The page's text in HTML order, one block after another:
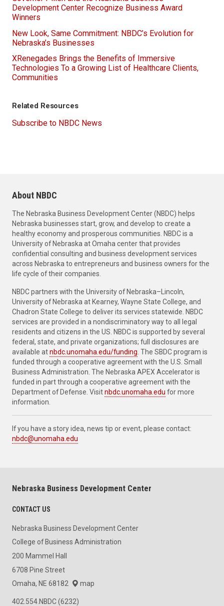
Development Center Recognize Business Award
Winners
New Look, Same Commitment: NBDC’s Evolution for
Nebraska’s Businesses
XRenegades Brings the Benefits of Immersive
Technologies To a Growing List of Healthcare Clients,
Communities
Related Resources
Subscribe to NBDC News
About NBDC
The Nebraska Business Development Center (NBDC) helps
Nebraska businesses start, grow, and develop to create a
healthy economy and prosperous communities. NBDC is a
University of Nebraska at Omaha center that provides
confidential consulting and business development services
across Nebraska to entrepreneurs and business owners for the
life cycle of their companies.
NBDC partners with the University of Nebraska–Lincoln,
University of Nebraska at Kearney, Wayne State College, and
Chadron State College to deliver its services statewide. NBDC
services are provided in a nondiscriminatory way to all legal
residents and citizens in the US. NBDC is supported by several
federal, state, and private organizations; full disclosures are
available atnbdc.unomaha.edu/funding . The SBDC program is
funded through a cooperative agreement with the U.S. Small
Business Administration. The Nebraska APEX Accelerator is
funded in part through a cooperative agreement with the
Department of Defense. Visitnbdc.unomaha.edu for more
information.
If you have a story idea, news tip or event, please contact:
nbdc@unomaha.edu
Nebraska Business Development Center
CONTACT US
Nebraska Business Development Center
College of Business Administration
200 Mammel Hall
6708 Pine Street
Omaha, NE 68182
map
402.554.NBDC (6232)